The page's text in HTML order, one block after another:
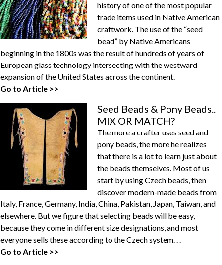
history of one of the most popular
trade items used in Native American
craftwork. The use of the “seed
bead” by Native Americans
beginning in the 1800s was the result of hundreds of years of
European glass technology intersecting with the westward
expansion of the United States across the continent.
Go to Article >>
Seed Beads & Pony Beads..
MIX OR MATCH?
The more a crafter uses seed and
pony beads, the more he realizes
that there is a lot to learn just about
the beads themselves. Most of us
start by using Czech beads, then
discover modern-made beads from
Italy, France, Germany, India, China, Pakistan, Japan, Taiwan, and
elsewhere. But we figure that selecting beads will be easy,
because they come in different size designations, and most
everyone sells these according to the Czech system. . .
Go to Article >>